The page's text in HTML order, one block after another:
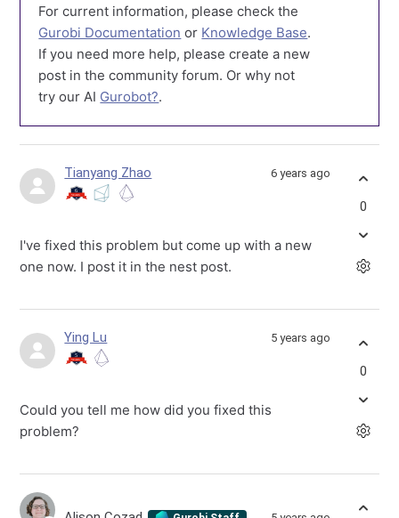
For current information, please check the
Gurobi Documentation or Knowledge Base.
If you need more help, please create a new
post in the community forum. Or why not
try our AI Gurobot?.
Tianyang Zhao 6 years ago
I've fixed this problem but come up with a new
one now. I post it in the nest post.
0
Ying Lu 5 years ago
Could you tell me how did you fixed this
problem?
0